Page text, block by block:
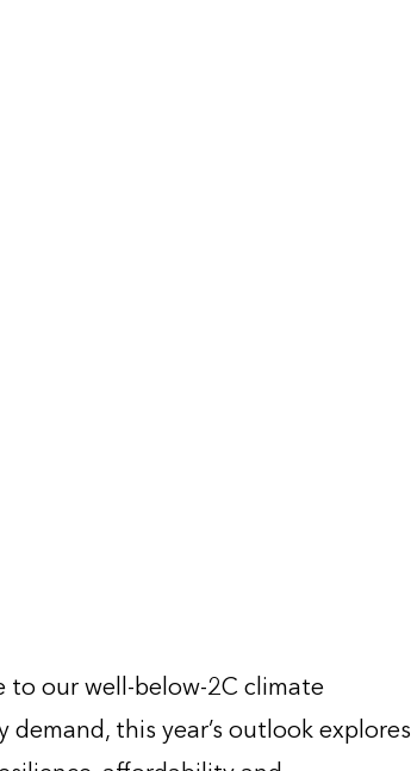
to our well-below-2C climate
this year’s outlook explores